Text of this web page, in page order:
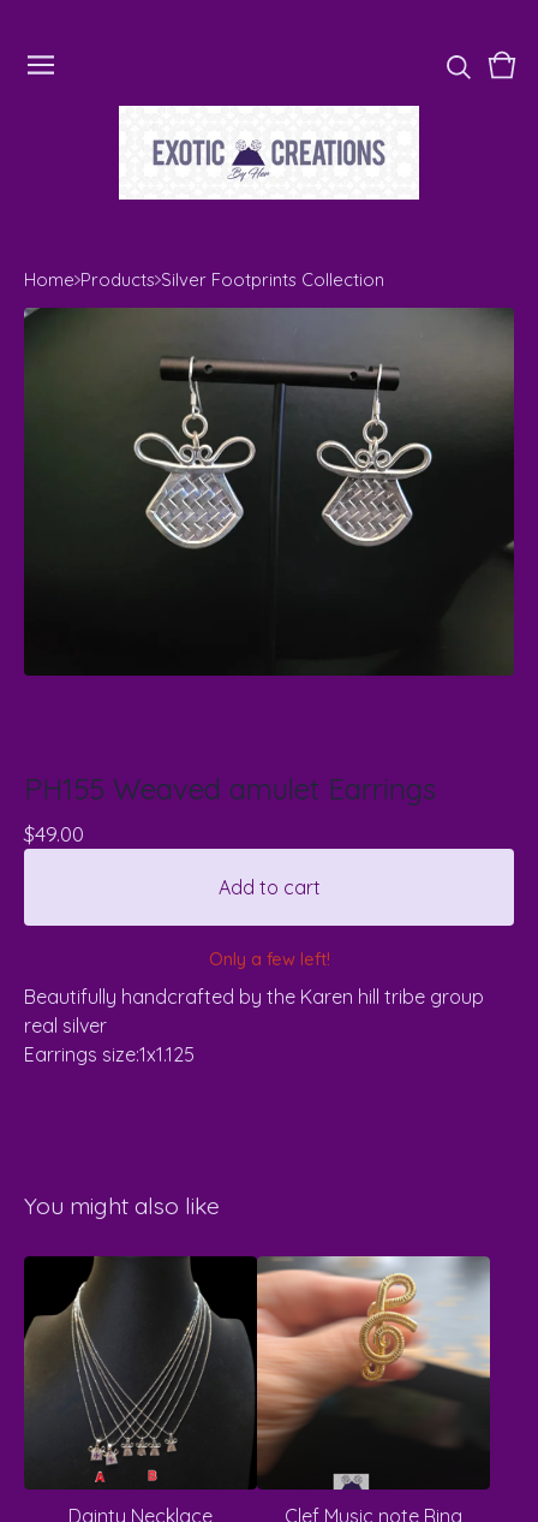
0
Home Products Silver Footprints Collection
PH155 Weaved amulet Earrings
$49.00
Add to cart
Only a few left!
Beautifully handcrafted by the Karen hill tribe group
real silver
Earrings size:1x1.125
You might also like
Dainty Necklace Clef Music note Ring